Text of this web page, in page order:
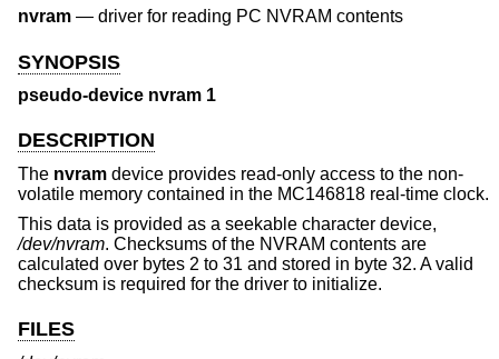
nvram — driver for reading PC NVRAM contents
SYNOPSIS
pseudo-device nvram 1
DESCRIPTION
The nvram device provides read-only access to the non-
volatile memory contained in the MC146818 real-time clock.
This data is provided as a seekable character device,
/dev/nvram. Checksums of the NVRAM contents are
calculated over bytes 2 to 31 and stored in byte 32. A valid
checksum is required for the driver to initialize.
FILES